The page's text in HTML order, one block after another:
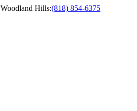
Woodland Hills:(818) 854-6375